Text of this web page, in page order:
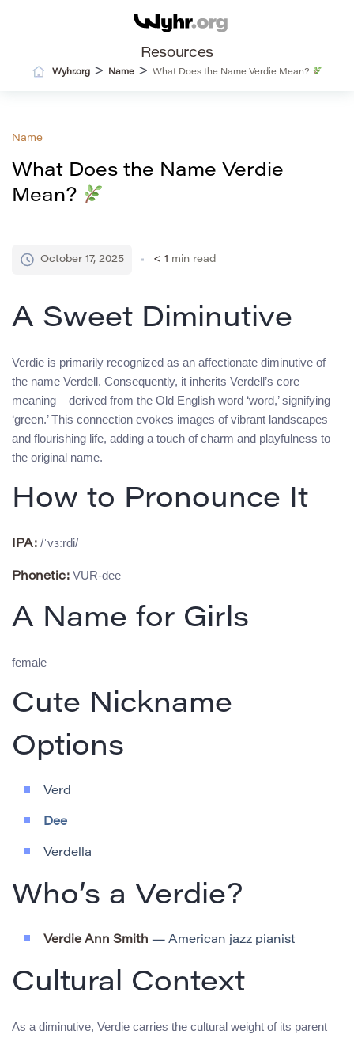
Resources
Wyhr.org> Name> What Does the Name Verdie Mean?
Name
What Does the Name Verdie
Mean?
October 17, 2025 < 1 min read
A Sweet Diminutive
Verdie is primarily recognized as an affectionate diminutive of
the name Verdell. Consequently, it inherits Verdell’s core
meaning – derived from the Old English word ‘word,’ signifying
‘green.’ This connection evokes images of vibrant landscapes
and flourishing life, adding a touch of charm and playfulness to
the original name.
How to Pronounce It
IPA: /ˈvɜːrdi/
Phonetic: VUR-dee
A Name for Girls
female
Cute Nickname
Options
Verd
Dee
Verdella
Who’s a Verdie?
Verdie Ann Smith — American jazz pianist
Cultural Context
As a diminutive, Verdie carries the cultural weight of its parent